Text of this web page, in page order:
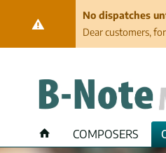
No dispatches
Dear customers,
COMPOSERS